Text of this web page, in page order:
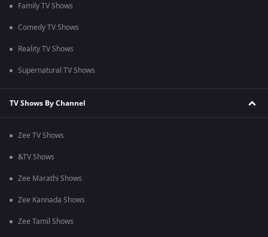
Family TV Shows
Comedy TV Shows
Reality TV Shows
Supernatural TV Shows
TV Shows By Channel
Zee TV Shows
&TV Shows
Zee Marathi Shows
Zee Kannada Shows
Zee Tamil Shows